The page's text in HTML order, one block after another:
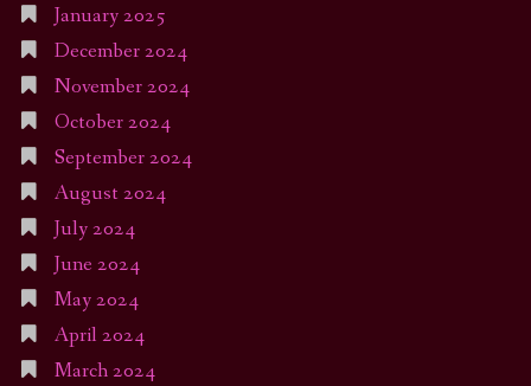
January 2025
December 2024
November 2024
October 2024
September 2024
August 2024
July 2024
June 2024
May 2024
April 2024
March 2024